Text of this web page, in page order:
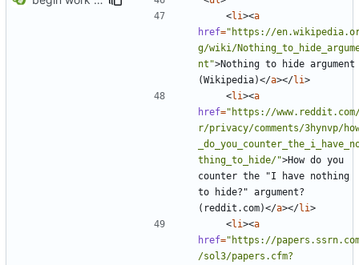
<li><a
href="https://
g/wiki/
nt">Nothing to hide argument
(Wikipedia)</a></li>
<li><a
href="https://
r/privacy/comments/3hynvp/
thing_to_hide/">How do you
counter the "I have nothing
to hide?" argument?
(reddit.com)</a></li>
<li><a
href="https://
/sol3/papers.cfm?